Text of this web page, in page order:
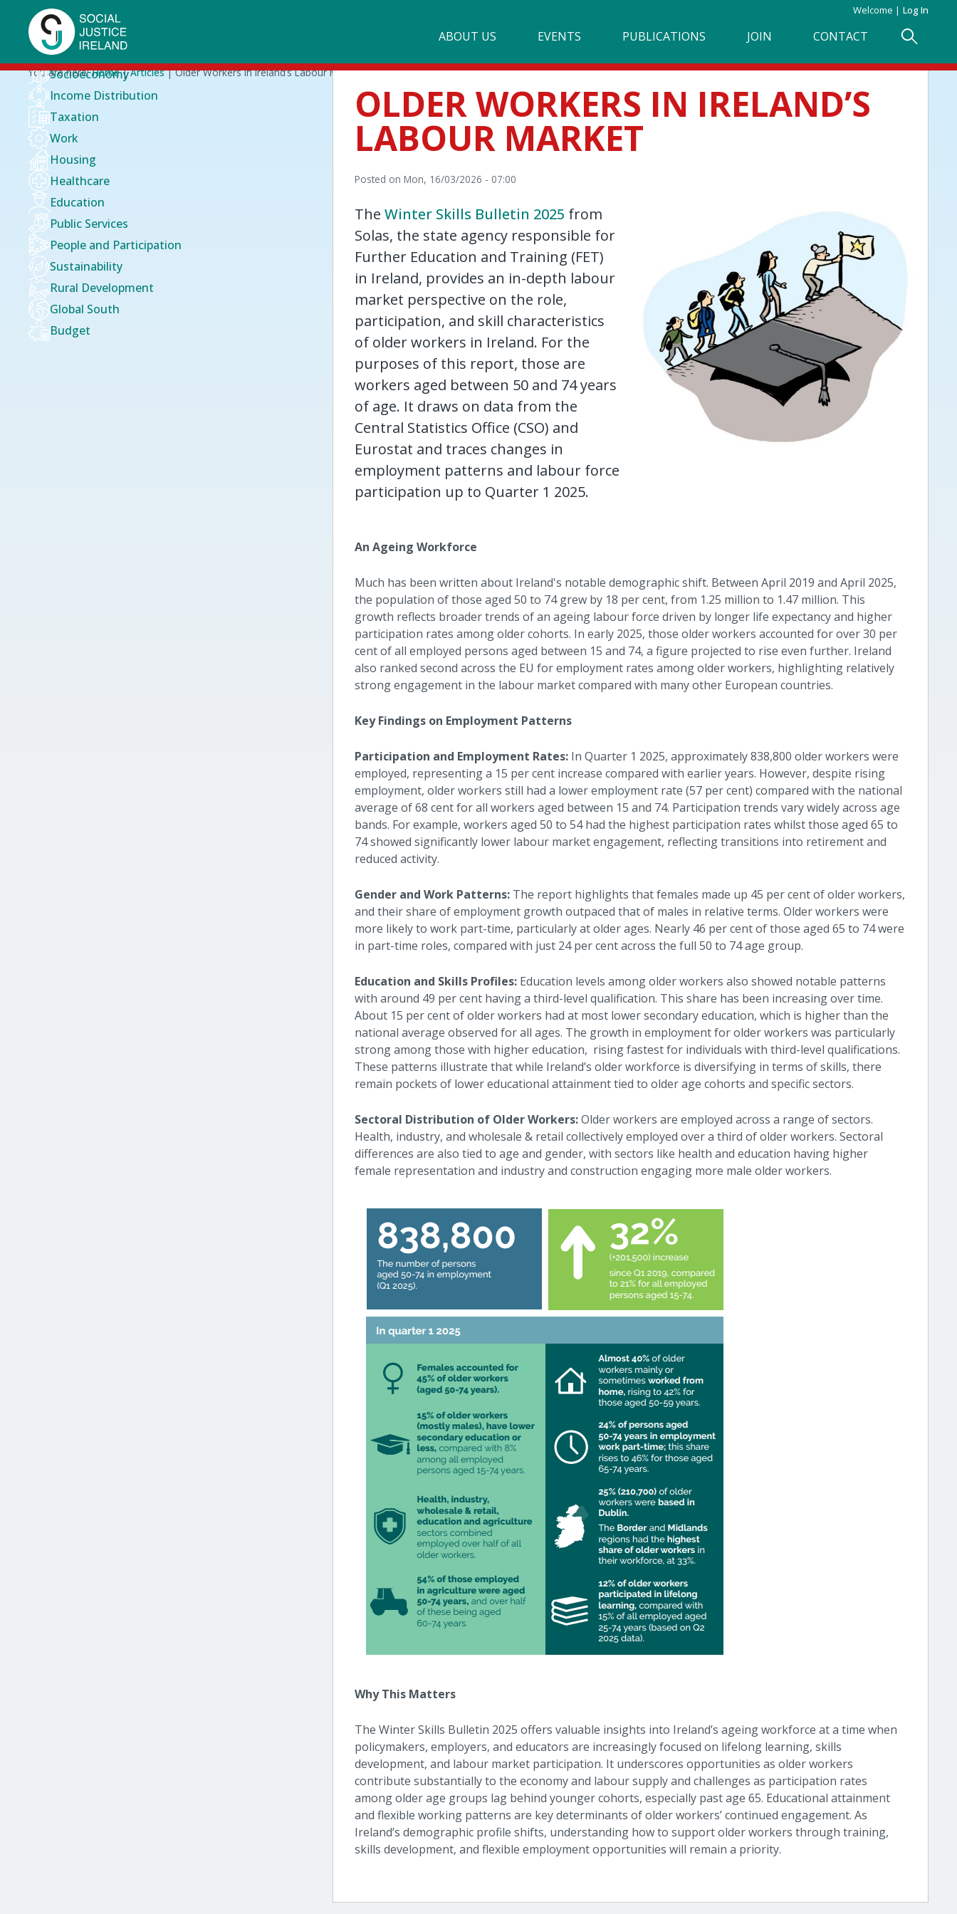
content
Welcome Log In
Main
navigation
ABOUT US
Membership
Beneficiaries
Funding
EVENTS PUBLICATIONS JOIN CONTACT
Breadcrumb
You are here: Home Articles Older Workers in Ireland’s Labour Market
OLDER WORKERS IN IRELAND’S
LABOUR MARKET
Posted on Mon, 16/03/2026 - 07:00
The Winter Skills Bulletin 2025 from
Solas, the state agency responsible for
Further Education and Training (FET)
in Ireland, provides an in-depth labour
market perspective on the role,
participation, and skill characteristics
of older workers in Ireland. For the
purposes of this report, those are
workers aged between 50 and 74 years
of age. It draws on data from the
Central Statistics Office (CSO) and
Eurostat and traces changes in
employment patterns and labour force
participation up to Quarter 1 2025.
An Ageing Workforce
Much has been written about Ireland's notable demographic shift. Between April 2019 and April 2025,
the population of those aged 50 to 74 grew by 18 per cent, from 1.25 million to 1.47 million. This
growth reflects broader trends of an ageing labour force driven by longer life expectancy and higher
participation rates among older cohorts. In early 2025, those older workers accounted for over 30 per
cent of all employed persons aged between 15 and 74, a figure projected to rise even further. Ireland
also ranked second across the EU for employment rates among older workers, highlighting relatively
strong engagement in the labour market compared with many other European countries.
Key Findings on Employment Patterns
Participation and Employment Rates: In Quarter 1 2025, approximately 838,800 older workers were
employed, representing a 15 per cent increase compared with earlier years. However, despite rising
employment, older workers still had a lower employment rate (57 per cent) compared with the national
average of 68 cent for all workers aged between 15 and 74. Participation trends vary widely across age
bands. For example, workers aged 50 to 54 had the highest participation rates whilst those aged 65 to
74 showed significantly lower labour market engagement, reflecting transitions into retirement and
reduced activity.
Gender and Work Patterns: The report highlights that females made up 45 per cent of older workers,
and their share of employment growth outpaced that of males in relative terms. Older workers were
more likely to work part-time, particularly at older ages. Nearly 46 per cent of those aged 65 to 74 were
in part-time roles, compared with just 24 per cent across the full 50 to 74 age group.
Education and Skills Profiles: Education levels among older workers also showed notable patterns
with around 49 per cent having a third-level qualification. This share has been increasing over time.
About 15 per cent of older workers had at most lower secondary education, which is higher than the
national average observed for all ages. The growth in employment for older workers was particularly
strong among those with higher education, rising fastest for individuals with third-level qualifications.
These patterns illustrate that while Ireland’s older workforce is diversifying in terms of skills, there
remain pockets of lower educational attainment tied to older age cohorts and specific sectors.
Sectoral Distribution of Older Workers:Older workers are employed across a range of sectors.
Health, industry, and wholesale & retail collectively employed over a third of older workers. Sectoral
differences are also tied to age and gender, with sectors like health and education having higher
female representation and industry and construction engaging more male older workers.
Why This Matters
The Winter Skills Bulletin 2025 offers valuable insights into Ireland’s ageing workforce at a time when
policymakers, employers, and educators are increasingly focused on lifelong learning, skills
development, and labour market participation. It underscores opportunities as older workers
contribute substantially to the economy and labour supply and challenges as participation rates
among older age groups lag behind younger cohorts, especially past age 65. Educational attainment
and flexible working patterns are key determinants of older workers’ continued engagement. As
Ireland’s demographic profile shifts, understanding how to support older workers through training,
skills development, and flexible employment opportunities will remain a priority.
Socioeconomy
Income Distribution
Taxation
Work
Housing
Healthcare
Education
Public Services
People and Participation
Sustainability
Rural Development
Global South
Budget